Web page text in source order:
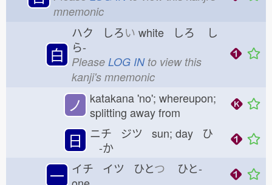
mnemonic
白
ハク しろい white しろ し
ら-
Please LOG INto view this
kanji's mnemonic
ノ
katakana 'no'; whereupon;
splitting away from
日
ニチ ジツ sun; day ひ
-か
一 イチ イツ ひとつ ひと-